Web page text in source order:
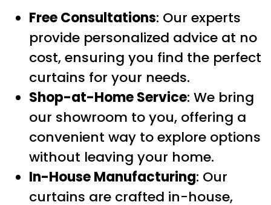
Free Consultations: Our experts
provide personalized advice at no
cost, ensuring you find the perfect
curtains for your needs.
Shop-at-Home Service: We bring
our showroom to you, offering a
convenient way to explore options
without leaving your home.
In-House Manufacturing: Our
curtains are crafted in-house,